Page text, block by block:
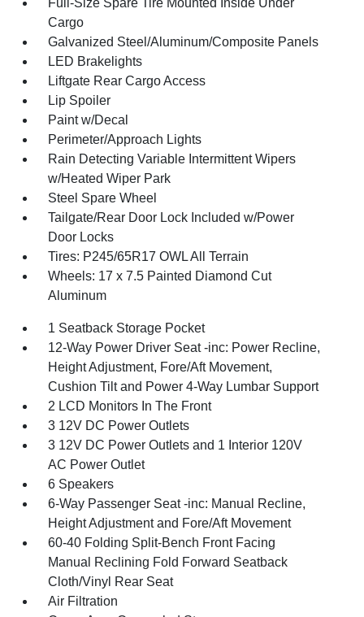
Cargo
Galvanized Steel/Aluminum/Composite Panels
LED Brakelights
Liftgate Rear Cargo Access
Lip Spoiler
Paint w/Decal
Perimeter/Approach Lights
Rain Detecting Variable Intermittent Wipers
w/Heated Wiper Park
Steel Spare Wheel
Tailgate/Rear Door Lock Included w/Power
Door Locks
Tires: P245/65R17 OWL All Terrain
Wheels: 17 x 7.5 Painted Diamond Cut
Aluminum
1 Seatback Storage Pocket
12-Way Power Driver Seat -inc: Power Recline,
Height Adjustment, Fore/Aft Movement,
Cushion Tilt and Power 4-Way Lumbar Support
2 LCD Monitors In The Front
3 12V DC Power Outlets
3 12V DC Power Outlets and 1 Interior 120V
AC Power Outlet
6 Speakers
6-Way Passenger Seat -inc: Manual Recline,
Height Adjustment and Fore/Aft Movement
60-40 Folding Split-Bench Front Facing
Manual Reclining Fold Forward Seatback
Cloth/Vinyl Rear Seat
Air Filtration